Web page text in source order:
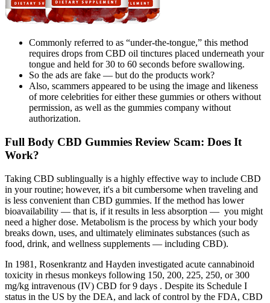
Commonly referred to as “under-the-tongue,” this method
requires drops from CBD oil tinctures placed underneath your
tongue and held for 30 to 60 seconds before swallowing.
So the ads are fake — but do the products work?
Also, scammers appeared to be using the image and likeness
of more celebrities for either these gummies or others without
permission, as well as the gummies company without
authorization.
Full Body CBD Gummies Review Scam: Does It
Work?
Taking CBD sublingually is a highly effective way to include CBD
in your routine; however, it's a bit cumbersome when traveling and
is less convenient than CBD gummies. If the method has lower
bioavailability — that is, if it results in less absorption — you might
need a higher dose. Metabolism is the process by which your body
breaks down, uses, and ultimately eliminates substances (such as
food, drink, and wellness supplements — including CBD).
In 1981, Rosenkrantz and Hayden investigated acute cannabinoid
toxicity in rhesus monkeys following 150, 200, 225, 250, or 300
mg/kg intravenous (IV) CBD for 9 days . Despite its Schedule I
status in the US by the DEA, and lack of control by the FDA, CBD